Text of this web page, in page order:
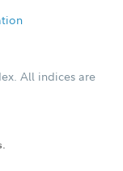
All indices are